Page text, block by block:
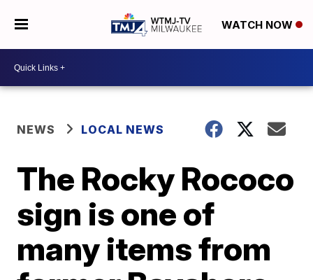
WATCH NOW
NEWS LOCAL NEWS
The Rocky Rococo
sign is one of
many items from